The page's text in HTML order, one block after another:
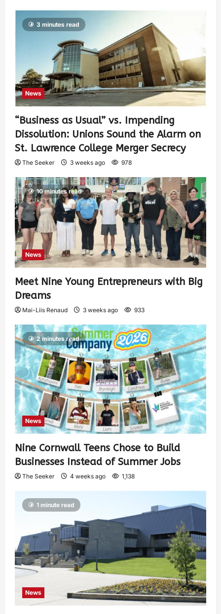
3 minutes read
News
“Business as Usual” vs. Impending
Dissolution: Unions Sound the Alarm on
St. Lawrence College Merger Secrecy
The Seeker 3 weeks ago 978
10 minutes read
News
Meet Nine Young Entrepreneurs with Big
Dreams
Mai-Liis Renaud 3 weeks ago 933
2 minutes read
News
Nine Cornwall Teens Chose to Build
Businesses Instead of Summer Jobs
The Seeker 4 weeks ago 1,138
1 minute read
News